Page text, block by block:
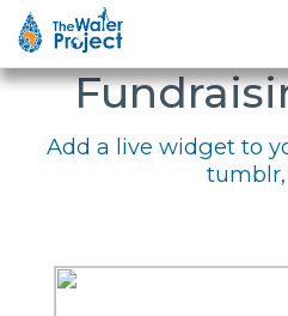
Add a live widget to
tumblr,